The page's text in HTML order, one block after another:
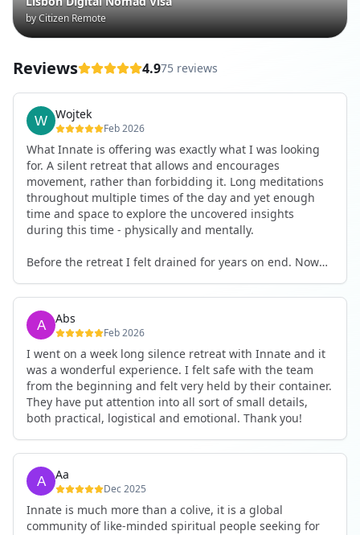
by Citizen Remote
Reviews 4.975 reviews
Wojtek
Feb 2026
What Innate is offering was exactly what I was looking
for. A silent retreat that allows and encourages
movement, rather than forbidding it. Long meditations
throughout multiple times of the day and yet enough
time and space to explore the uncovered insights
during this time - physically and mentally.
Before the retreat I felt drained for years on end. Now
up. I feel clear and grounded in my decisions. Creativity
seems freely available. Everything feels a bit more light.
Everything feels a bit more right. Thank you for that 🙏
Abs
Feb 2026
I went on a week long silence retreat with Innate and it
was a wonderful experience. I felt safe with the team
from the beginning and felt very held by their container.
They have put attention into all sort of small details,
both practical, logistical and emotional. Thank you!
Aa
Dec 2025
Innate is much more than a colive, it is a global
community of like-minded spiritual people seeking for